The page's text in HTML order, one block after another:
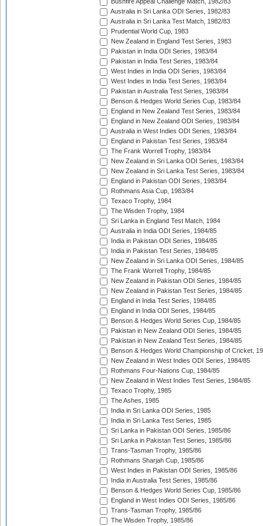
Bushfire Appeal Challenge Match, 1982/83
Australia in Sri Lanka ODI Series, 1982/83
Australia in Sri Lanka Test Match, 1982/83
Prudential World Cup, 1983
New Zealand in England Test Series, 1983
Pakistan in India ODI Series, 1983/84
Pakistan in India Test Series, 1983/84
West Indies in India ODI Series, 1983/84
West Indies in India Test Series, 1983/84
Pakistan in Australia Test Series, 1983/84
Benson & Hedges World Series Cup, 1983/84
England in New Zealand Test Series, 1983/84
England in New Zealand ODI Series, 1983/84
Australia in West Indies ODI Series, 1983/84
England in Pakistan Test Series, 1983/84
The Frank Worrell Trophy, 1983/84
New Zealand in Sri Lanka ODI Series, 1983/84
New Zealand in Sri Lanka Test Series, 1983/84
England in Pakistan ODI Series, 1983/84
Rothmans Asia Cup, 1983/84
Texaco Trophy, 1984
The Wisden Trophy, 1984
Sri Lanka in England Test Match, 1984
Australia in India ODI Series, 1984/85
India in Pakistan ODI Series, 1984/85
India in Pakistan Test Series, 1984/85
New Zealand in Sri Lanka ODI Series, 1984/85
The Frank Worrell Trophy, 1984/85
New Zealand in Pakistan ODI Series, 1984/85
New Zealand in Pakistan Test Series, 1984/85
England in India Test Series, 1984/85
England in India ODI Series, 1984/85
Benson & Hedges World Series Cup, 1984/85
Pakistan in New Zealand ODI Series, 1984/85
Pakistan in New Zealand Test Series, 1984/85
Benson & Hedges World Championship of Cricket,
New Zealand in West Indies ODI Series, 1984/85
Rothmans Four-Nations Cup, 1984/85
New Zealand in West Indies Test Series, 1984/85
Texaco Trophy, 1985
The Ashes, 1985
India in Sri Lanka ODI Series, 1985
India in Sri Lanka Test Series, 1985
Sri Lanka in Pakistan ODI Series, 1985/86
Sri Lanka in Pakistan Test Series, 1985/86
Trans-Tasman Trophy, 1985/86
Rothmans Sharjah Cup, 1985/86
West Indies in Pakistan ODI Series, 1985/86
India in Australia Test Series, 1985/86
Benson & Hedges World Series Cup, 1985/86
England in West Indies ODI Series, 1985/86
Trans-Tasman Trophy, 1985/86
The Wisden Trophy, 1985/86